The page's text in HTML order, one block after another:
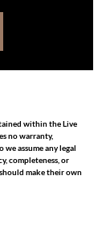
within the Live
no warranty,
assume any legal
completeness, or
make their own